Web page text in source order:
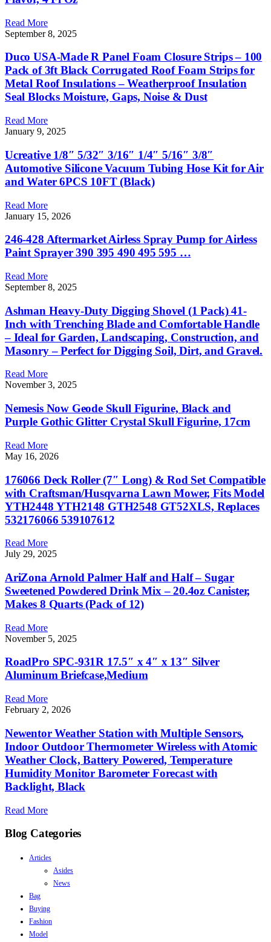
Read More
September 8, 2025
Duco USA-Made R Panel Foam Closure Strips – 100
Pack of 3ft Black Corrugated Roof Foam Strips for
Metal Roof Insulations – Weatherproof Insulation
Seal Blocks Moisture, Gaps, Noise & Dust
Read More
January 9, 2025
Ucreative 1/8″ 5/32″ 3/16″ 1/4″ 5/16″ 3/8″
Automotive Silicone Vacuum Tubing Hose Kit for Air
and Water 6PCS 10FT (Black)
Read More
January 15, 2026
246-428 Aftermarket Airless Spray Pump for Airless
Paint Sprayer 390 395 490 495 595 …
Read More
September 8, 2025
Ashman Heavy-Duty Digging Shovel (1 Pack) 41-
Inch with Trenching Blade and Comfortable Handle
– Ideal for Garden, Landscaping, Construction, and
Masonry – Perfect for Digging Soil, Dirt, and Gravel.
Read More
November 3, 2025
Nemesis Now Geode Skull Figurine, Black and
Purple Gothic Glitter Crystal Skull Figurine, 17cm
Read More
May 16, 2026
176066 Deck Roller (7″ Long) & Rod Set Compatible
with Craftsman/Husqvarna Lawn Mower, Fits Model
YTH2448 YTH2148 GTH2548 GT52XLS, Replaces
532176066 539107612
Read More
July 29, 2025
AriZona Arnold Palmer Half and Half – Sugar
Sweetened Powdered Drink Mix – 20.4oz Canister,
Makes 8 Quarts (Pack of 12)
Read More
November 5, 2025
RoadPro SPC-931R 17.5″ x 4″ x 13″ Silver
Aluminum Briefcase,Medium
Read More
February 2, 2026
Newentor Weather Station with Multiple Sensors,
Indoor Outdoor Thermometer Wireless with Atomic
Weather Clock, Battery Powered, Temperature
Humidity Monitor Barometer Forecast with
Backlight, Black
Read More
Blog Categories
Articles
Asides
News
Bag
Buying
Fashion
Model